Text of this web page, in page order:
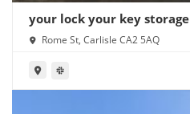
your lock your key storage
Rome St, Carlisle CA2 5AQ